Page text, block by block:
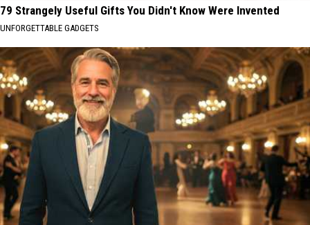
79 Strangely Useful Gifts You Didn't Know Were Invented
UNFORGETTABLE GADGETS